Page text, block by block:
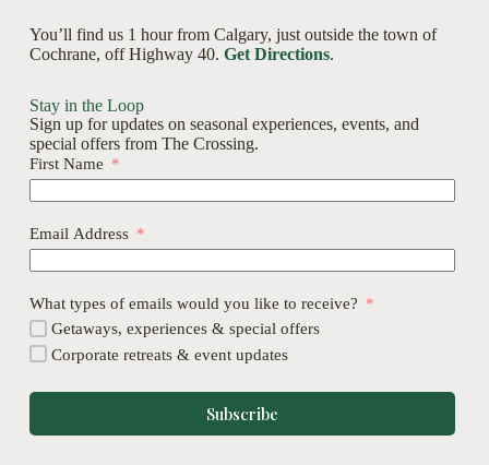
You’ll find us 1 hour from Calgary, just outside the town of
Cochrane, off Highway 40. Get Directions.
Stay in the Loop
Sign up for updates on seasonal experiences, events, and
special offers from The Crossing.
First Name
Email Address
What types of emails would you like to receive?
Getaways, experiences & special offers
Corporate retreats & event updates
Subscribe